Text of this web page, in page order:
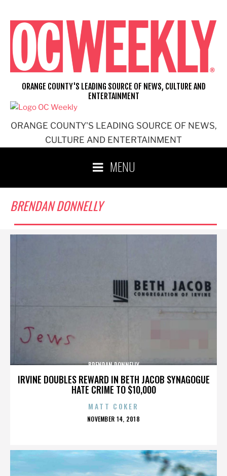
content
ORANGE COUNTY'S LEADING SOURCE OF NEWS,
CULTURE AND ENTERTAINMENT
ORANGE COUNTY'S LEADING SOURCE OF NEWS, CULTURE AND
ENTERTAINMENT
MENU
BRENDAN DONNELLY
IRVINE DOUBLES REWARD IN BETH JACOB SYNAGOGUE
HATE CRIME TO $10,000
BRENDAN DONNELLY
MATT COKER
POSTED
NOVEMBER 14, 2018